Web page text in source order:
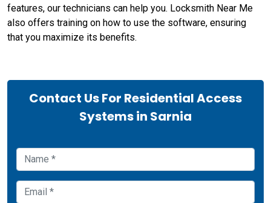
features, our technicians can help you. Locksmith Near Me
also offers training on how to use the software, ensuring
that you maximize its benefits.
Contact Us For Residential Access
Systems in Sarnia